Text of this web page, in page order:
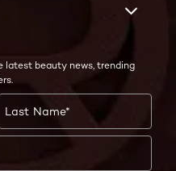
latest beauty news, trending
Last Name*